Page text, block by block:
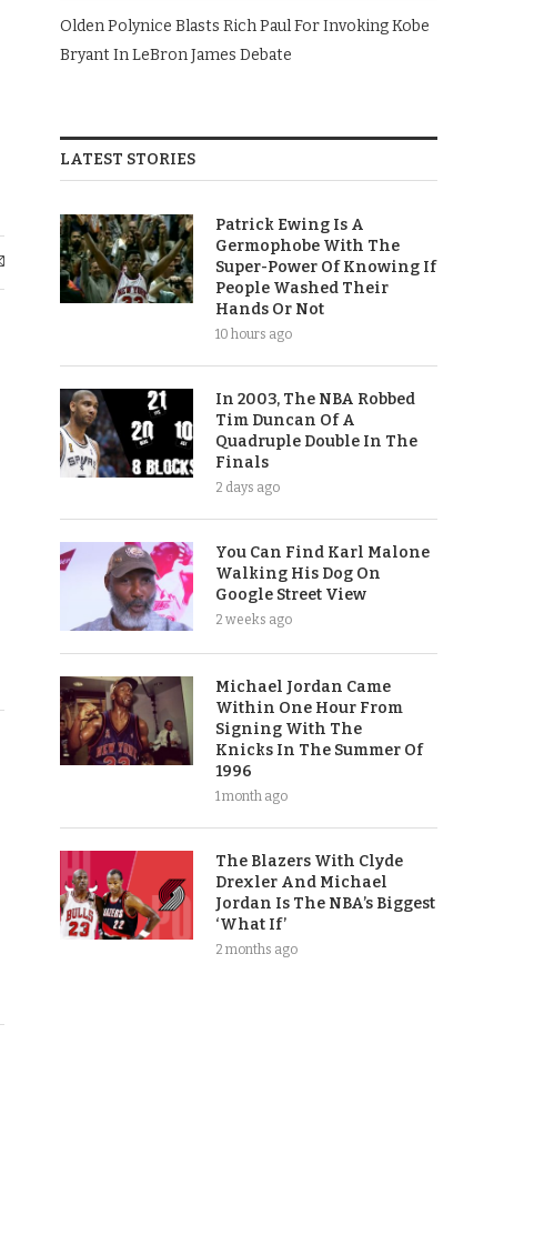
Olden Polynice Blasts Rich Paul For Invoking Kobe
Bryant In LeBron James Debate
LATEST STORIES
Patrick Ewing Is A
Germophobe With The
Super-Power Of Knowing If
People Washed Their
Hands Or Not
10 hours ago
In 2003, The NBA Robbed
Tim Duncan Of A
Quadruple Double In The
Finals
2 days ago
You Can Find Karl Malone
Walking His Dog On
Google Street View
2 weeks ago
Michael Jordan Came
Within One Hour From
Signing With The
Knicks In The Summer Of
1996
1 month ago
The Blazers With Clyde
Drexler And Michael
Jordan Is The NBA’s Biggest
‘What If’
2 months ago